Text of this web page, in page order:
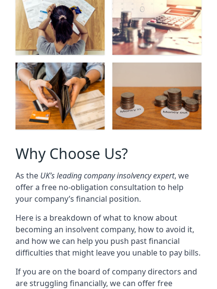
Why Choose Us?
As the UK’s leading company insolvency expert, we
offer a free no-obligation consultation to help
your company’s financial position.
Here is a breakdown of what to know about
becoming an insolvent company, how to avoid it,
and how we can help you push past financial
difficulties that might leave you unable to pay bills.
If you are on the board of company directors and
are struggling financially, we can offer free